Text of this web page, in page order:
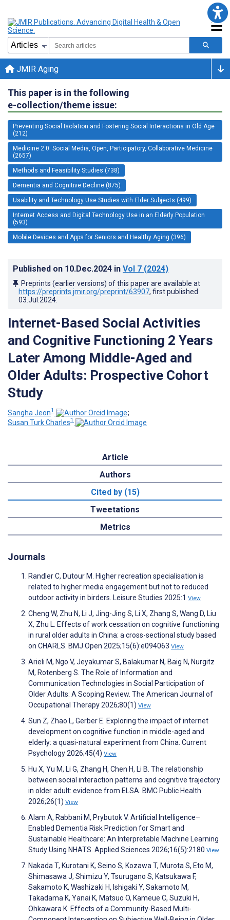
JMIR Aging
This paper is in the following
e-collection/theme issue:
Preventing Social Isolation and Fostering Social Interactions in Old Age
(212)
Medicine 2.0: Social Media, Open, Participatory, Collaborative Medicine
(2657)
Methods and Feasibility Studies (738)
Dementia and Cognitive Decline (875)
Usability and Technology Use Studies with Elder Subjects (499)
Internet Access and Digital Technology Use in an Elderly Population
(593)
Mobile Devices and Apps for Seniors and Healthy Aging (396)
Published on 10.Dec.2024 in Vol 7 (2024)
Preprints (earlier versions) of this paper are available at
https://preprints.jmir.org/preprint/63907, first published
03.Jul.2024
Internet-Based Social Activities
and Cognitive Functioning 2 Years
Later Among Middle-Aged and
Older Adults: Prospective Cohort
Study
Sangha Jeon1
;
Susan Turk Charles1
Article
Authors
Cited by (15)
Tweetations
Metrics
Journals
Randler C, Dutour M. Higher recreation specialisation is
related to higher media engagement but not to reduced
outdoor activity in birders. Leisure Studies 2025:1 View
Cheng W, Zhu N, Li J, Jing-Jing S, Li X, Zhang S, Wang D, Liu
X, Zhu L. Effects of work cessation on cognitive functioning
in rural older adults in China: a cross-sectional study based
on CHARLS. BMJ Open 2025;15(6):e094063 View
Arieli M, Ngo V, Jeyakumar S, Balakumar N, Baig N, Nurgitz
M, Rotenberg S. The Role of Information and
Communication Technologies in Social Participation of
Older Adults: A Scoping Review. The American Journal of
Occupational Therapy 2026;80(1) View
Sun Z, Zhao L, Gerber E. Exploring the impact of internet
development on cognitive function in middle-aged and
elderly: a quasi-natural experiment from China. Current
Psychology 2026;45(4) View
Hu X, Yu M, Li G, Zhang H, Chen H, Li B. The relationship
between social interaction patterns and cognitive trajectory
in older adult: evidence from ELSA. BMC Public Health
2026;26(1) View
Alam A, Rabbani M, Prybutok V. Artificial Intelligence–
Enabled Dementia Risk Prediction for Smart and
Sustainable Healthcare: An Interpretable Machine Learning
Study Using NHATS. Applied Sciences 2026;16(5):2180 View
Nakada T, Kurotani K, Seino S, Kozawa T, Murota S, Eto M,
Shimasawa J, Shimizu Y, Tsurugano S, Katsukawa F,
Sakamoto K, Washizaki H, Ishigaki Y, Sakamoto M,
Takadama K, Yanai K, Matsuo O, Kameue C, Suzuki H,
Ohkawara K. Effects of a Community-Based Multi-